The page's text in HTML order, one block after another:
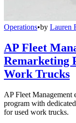
Operations•by Lauren
AP Fleet
Remarketing
Work Trucks
AP Fleet Management
program with
for used work trucks.